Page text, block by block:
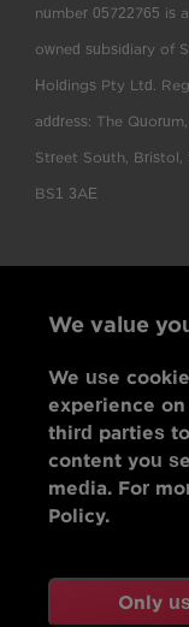
number 05722765 is
owned subsidiary of
Holdings Pty Ltd.
address: The
Street South, Bristol,
BS1 3AE
We value
We use
experience
third parties
content you
media. For
Policy.
Only